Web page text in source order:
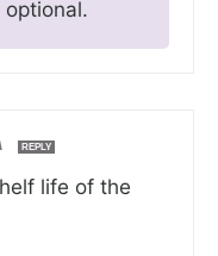
REPLY
life of the